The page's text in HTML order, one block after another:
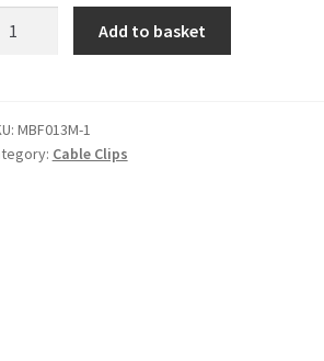
Add to basket
MBF013M-1
Cable Clips